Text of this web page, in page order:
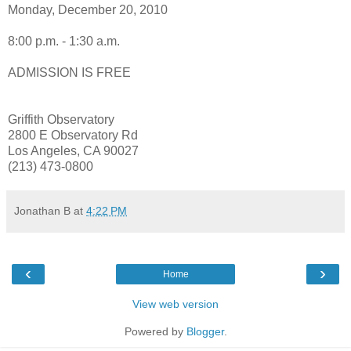
Monday, December 20, 2010
8:00 p.m. - 1:30 a.m.
ADMISSION IS FREE
Griffith Observatory
2800 E Observatory Rd
Los Angeles, CA 90027
(213) 473-0800
Jonathan B at 4:22 PM
‹ ›
Home
View web version
Powered by Blogger.